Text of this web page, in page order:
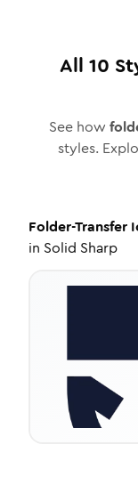
All 10
See how
styles.
Folder-Transfer
in Solid Sharp